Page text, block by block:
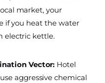
market, your
if you heat the water
electric kettle.
Vector: Hotel
aggressive chemical